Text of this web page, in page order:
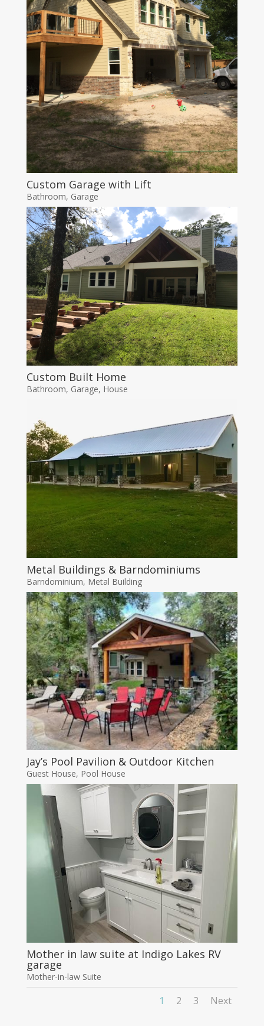
Custom Garage with Lift
Bathroom, Garage
Custom Built Home
Bathroom, Garage, House
Metal Buildings & Barndominiums
Barndominium, Metal Building
Jay’s Pool Pavilion & Outdoor Kitchen
Guest House, Pool House
Mother in law suite at Indigo Lakes RV
garage
Mother-in-law Suite
1 2 3 Next